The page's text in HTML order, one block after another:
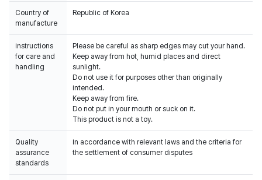
Country of
manufacture
Republic of Korea
Instructions
for care and
handling
Please be careful as sharp edges may cut your hand.
Keep away from hot, humid places and direct
sunlight.
Do not use it for purposes other than originally
intended.
Keep away from fire.
Do not put in your mouth or suck on it.
This product is not a toy.
Quality
assurance
standards
In accordance with relevant laws and the criteria for
the settlement of consumer disputes